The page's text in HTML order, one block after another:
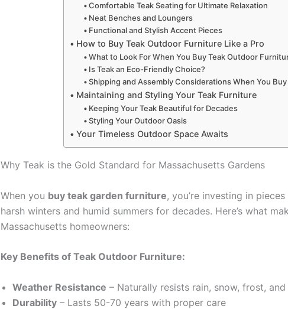
Comfortable Teak Seating for Ultimate Relaxation
Neat Benches and Loungers
Functional and Stylish Accent Pieces
How to Buy Teak Outdoor Furniture Like a Pro
What to Look For When You Buy Teak Outdoor
Is Teak an Eco-Friendly Choice?
Shipping and Assembly Considerations When You
Maintaining and Styling Your Teak Furniture
Keeping Your Teak Beautiful for Decades
Styling Your Outdoor Oasis
Your Timeless Outdoor Space Awaits
Why Teak is the Gold Standard for Massachusetts Gardens
When you buy teak garden furniture, you’re investing in
harsh winters and humid summers for decades. Here’s what
Massachusetts homeowners:
Key Benefits of Teak Outdoor Furniture:
Weather Resistance – Naturally resists rain, snow, frost,
Durability – Lasts 50-70 years with proper care